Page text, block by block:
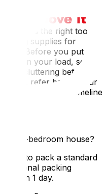
need the right tools;
supplies for
kit. Before you put a
lighten your load, so
decluttering before a
of it, refer back to our
your packing timeline
a 3-bedroom house?
days to pack a standard
packing
this in 1 day.